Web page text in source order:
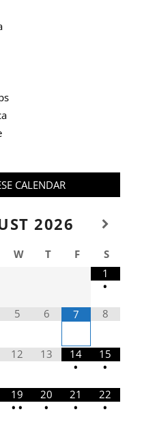
CALENDAR
2026
W T F
S
1
•
5 6 7 8
12 13
14
•
15
•
19
• •
20
•
21
•
22
•